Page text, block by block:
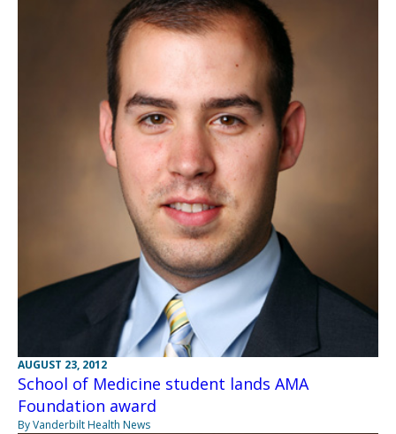
AUGUST 23, 2012
School of Medicine student lands AMA
Foundation award
By Vanderbilt Health News